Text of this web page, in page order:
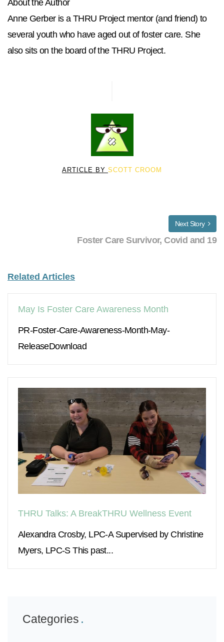
About the Author
Anne Gerber is a THRU Project mentor (and friend) to
several youth who have aged out of foster care. She
also sits on the board of the THRU Project.
ARTICLE BY SCOTT CROOM
Next Story
Foster Care Survivor, Covid and 19
Related Articles
May Is Foster Care Awareness Month
PR-Foster-Care-Awareness-Month-May-
ReleaseDownload
THRU Talks: A BreakTHRU Wellness Event
Alexandra Crosby, LPC-A Supervised by Christine
Myers, LPC-S This past...
Categories